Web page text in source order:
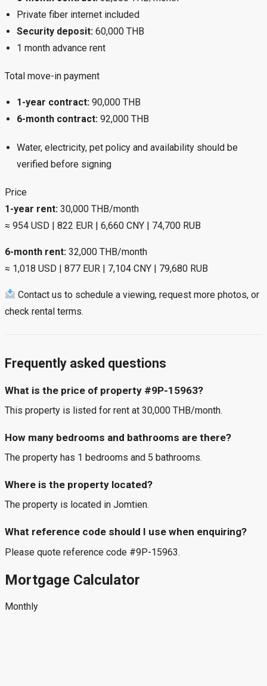
Private fiber internet included
Security deposit: 60,000 THB
1 month advance rent
Total move-in payment
1-year contract: 90,000 THB
6-month contract: 92,000 THB
Water, electricity, pet policy and availability should be
verified before signing
Price
1-year rent: 30,000 THB/month
≈ 954 USD | 822 EUR | 6,660 CNY | 74,700 RUB
6-month rent: 32,000 THB/month
≈ 1,018 USD | 877 EUR | 7,104 CNY | 79,680 RUB
Contact us to schedule a viewing, request more photos, or
check rental terms.
Frequently asked questions
What is the price of property #9P-15963?
This property is listed for rent at 30,000 THB/month.
How many bedrooms and bathrooms are there?
The property has 1 bedrooms and 5 bathrooms.
Where is the property located?
The property is located in Jomtien.
What reference code should I use when enquiring?
Please quote reference code #9P-15963.
Mortgage Calculator
Monthly